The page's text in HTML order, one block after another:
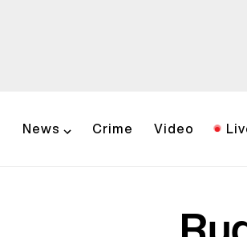
News Crime Video